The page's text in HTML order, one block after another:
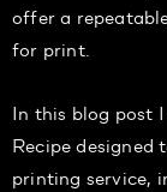
offer a
for print.
In this blog post I
Recipe designed
printing service,